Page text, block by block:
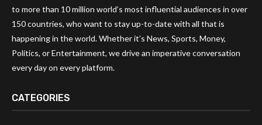
to more than 10 million world’s most influential audiences in over
150 countries, who want to stay up-to-date with all that is
happening in the world. Whether it’s News, Sports, Money,
Politics, or Entertainment, we drive an imperative conversation
every day on every platform.
CATEGORIES